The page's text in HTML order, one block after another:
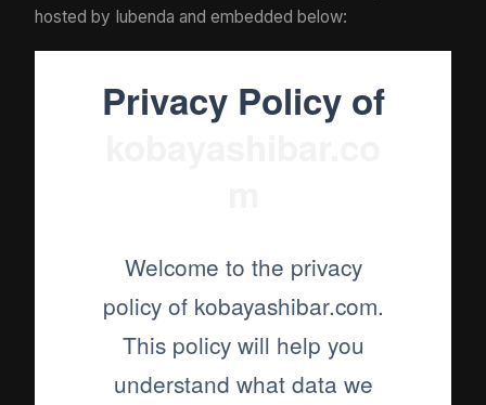
hosted by Iubenda and embedded below:
Privacy Policy of
Welcome to the privacy
policy of kobayashibar.com.
This policy will help you
understand what data we